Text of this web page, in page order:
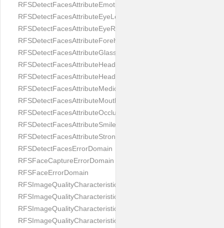
RFSDetectFacesAttributeEmotion
RFSDetectFacesAttributeEyeLeft
RFSDetectFacesAttributeEyeRight
RFSDetectFacesAttributeForeheadCovering
RFSDetectFacesAttributeGlasses
RFSDetectFacesAttributeHeadCovering
RFSDetectFacesAttributeHeadphones
RFSDetectFacesAttributeMedicalMask
RFSDetectFacesAttributeMouth
RFSDetectFacesAttributeOcclusion
RFSDetectFacesAttributeSmile
RFSDetectFacesAttributeStrongMakeup
RFSDetectFacesErrorDomain
RFSFaceCaptureErrorDomain
RFSFaceErrorDomain
RFSImageQualityCharacteristicNameArtFace
RFSImageQualityCharacteristicNameBackgroundColorMatch
RFSImageQualityCharacteristicNameBackgroundUniformity
RFSImageQualityCharacteristicNameBlurLevel